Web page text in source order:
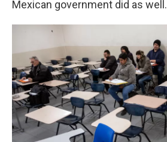
Mexican government did as well.